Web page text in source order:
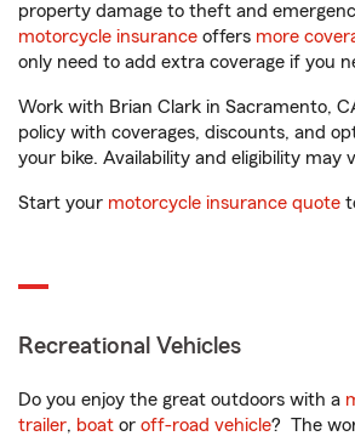
property damage to theft and
motorcycle insurance offers more
only need to add extra coverage if you
Work with Brian Clark in Sacramento,
policy with coverages, discounts, and
your bike. Availability and eligibility may
Start your motorcycle insurance quote
Recreational Vehicles
Do you enjoy the great outdoors with a
trailer, boat or off-road vehicle? The